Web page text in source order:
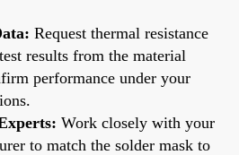
Request thermal resistance
results from the material
performance under your
Work closely with your
to match the solder mask to